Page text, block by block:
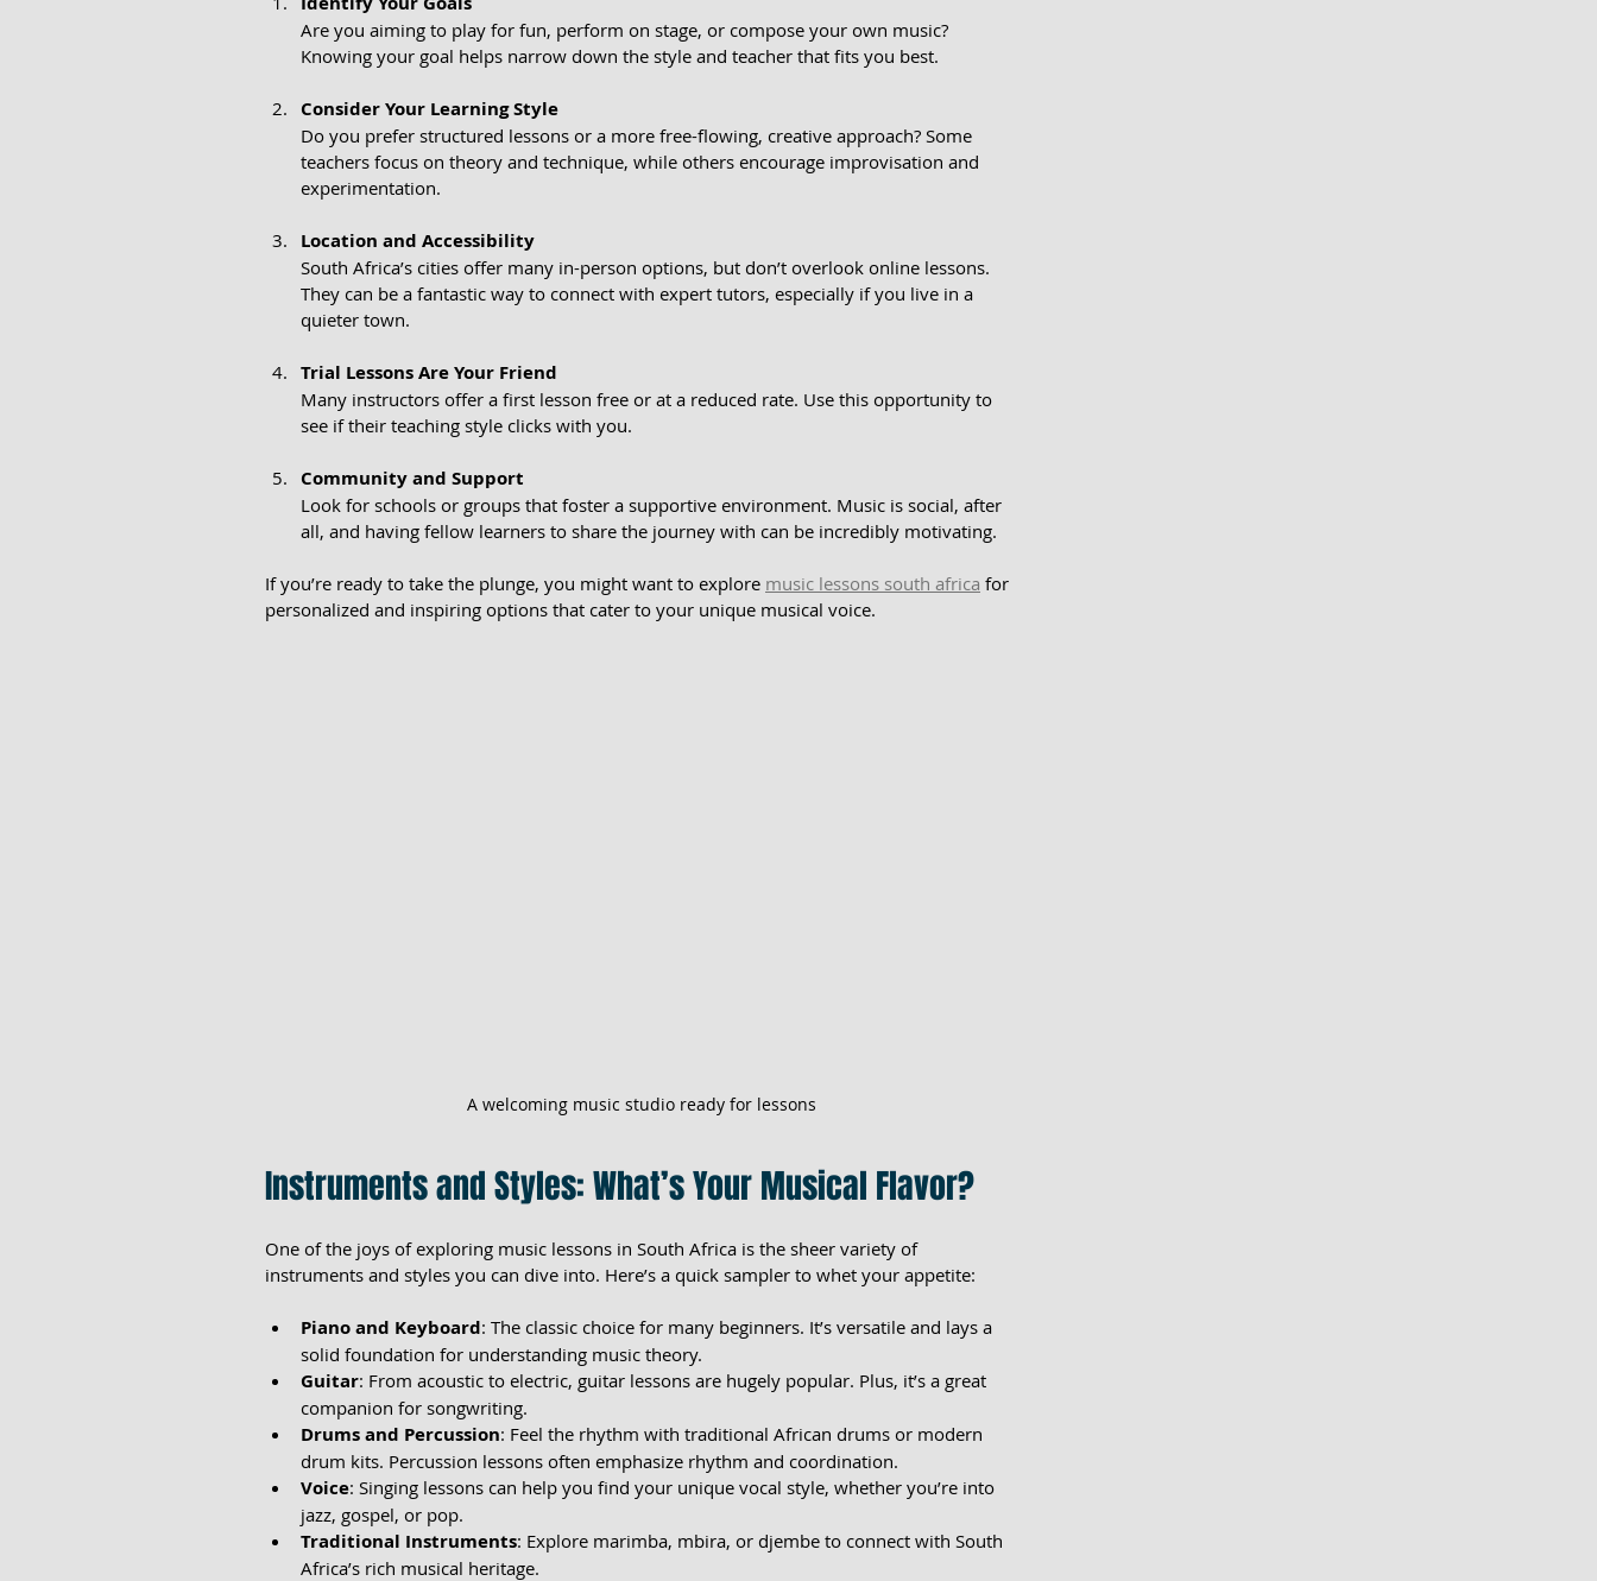
Are you aiming to play for fun, perform on stage, or compose your own music?
Knowing your goal helps narrow down the style and teacher that fits you best.
Consider Your Learning Style
Do you prefer structured lessons or a more free-flowing, creative approach? Some
teachers focus on theory and technique, while others encourage improvisation and
experimentation.
Location and Accessibility
South Africa’s cities offer many in-person options, but don’t overlook online lessons.
They can be a fantastic way to connect with expert tutors, especially if you live in a
quieter town.
Trial Lessons Are Your Friend
Many instructors offer a first lesson free or at a reduced rate. Use this opportunity to
see if their teaching style clicks with you.
Community and Support
Look for schools or groups that foster a supportive environment. Music is social, after
all, and having fellow learners to share the journey with can be incredibly motivating.
If you’re ready to take the plunge, you might want to explore music lessons south africa for
personalized and inspiring options that cater to your unique musical voice.
A welcoming music studio ready for lessons
Instruments and Styles: What’s Your Musical Flavor?
One of the joys of exploring music lessons in South Africa is the sheer variety of
instruments and styles you can dive into. Here’s a quick sampler to whet your appetite:
Piano and Keyboard: The classic choice for many beginners. It’s versatile and lays a
solid foundation for understanding music theory.
Guitar: From acoustic to electric, guitar lessons are hugely popular. Plus, it’s a great
companion for songwriting.
Drums and Percussion: Feel the rhythm with traditional African drums or modern
drum kits. Percussion lessons often emphasize rhythm and coordination.
Voice: Singing lessons can help you find your unique vocal style, whether you’re into
jazz, gospel, or pop.
Traditional Instruments: Explore marimba, mbira, or djembe to connect with South
Africa’s rich musical heritage.